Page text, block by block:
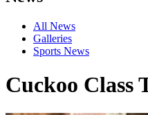
All News
Galleries
Sports News
Cuckoo Class